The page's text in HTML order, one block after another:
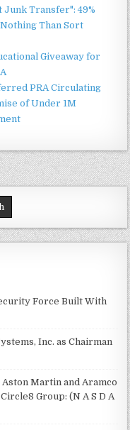
Junk Transfer": 49%
Than Sort
Giveaway for
PRA Circulating
of Under 1M
Force Built With
Inc. as Chairman
Martin and Aramco
Group: (N A S D A